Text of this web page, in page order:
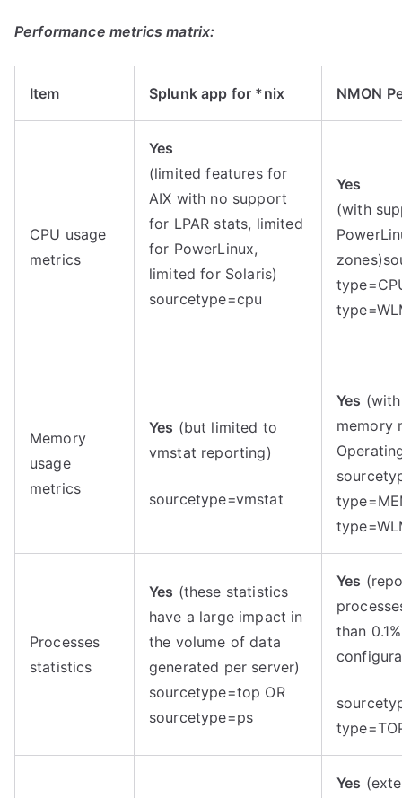
Performance metrics matrix:
Item Splunk app for *nix NMON
CPU usage
metrics
Yes
(limited features for
AIX with no support
for LPAR stats, limited
for PowerLinux,
limited for Solaris)
sourcetype=cpu
Yes
(with
zones)
Memory
usage
metrics
Yes (but limited to
vmstat reporting)
sourcetype=vmstat
Yes
memory
Processes
statistics
Yes (these statistics
have a large impact in
the volume of data
generated per server)
sourcetype=top OR
sourcetype=ps
Yes
than
Yes